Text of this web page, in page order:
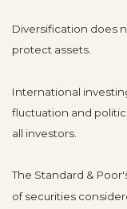
Diversification does
protect assets.
International
fluctuation and
all investors.
The Standard &
of securities